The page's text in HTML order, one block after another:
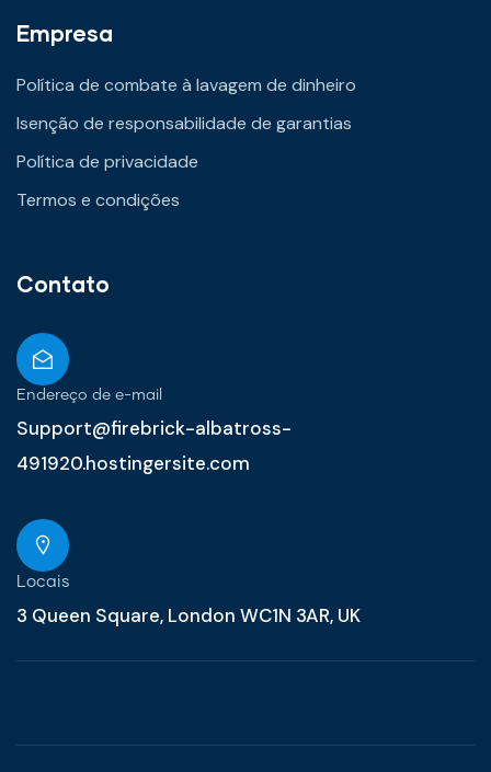
Empresa
Política de combate à lavagem de dinheiro
Isenção de responsabilidade de garantias
Política de privacidade
Termos e condições
Contato
Endereço de e-mail
Support@firebrick-albatross-
491920.hostingersite.com
Locais
3 Queen Square, London WC1N 3AR, UK